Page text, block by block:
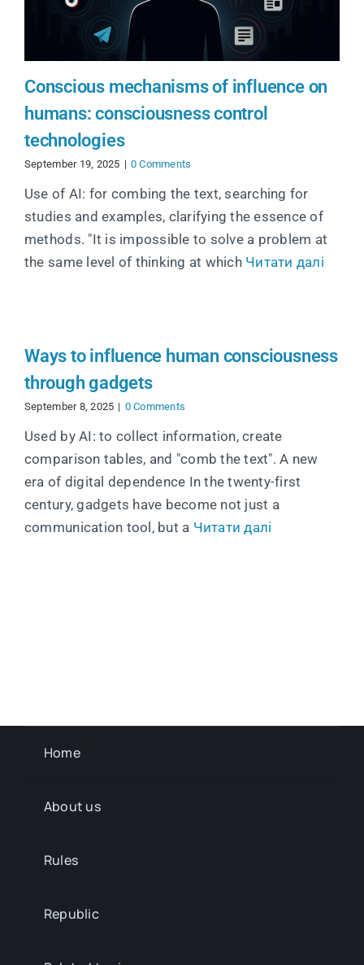
Conscious mechanisms of influence on
humans: consciousness control
technologies
September 19, 2025 | 0 Comments
Use of AI: for combing the text, searching for
studies and examples, clarifying the essence of
methods. "It is impossible to solve a problem at
the same level of thinking at whichЧитати далі
Ways to influence human consciousness
through gadgets
September 8, 2025 | 0 Comments
Used by AI: to collect information, create
comparison tables, and "comb the text". A new
era of digital dependence In the twenty-first
century, gadgets have become not just a
communication tool, but a Читати далі
Home
About us
Rules
Republic